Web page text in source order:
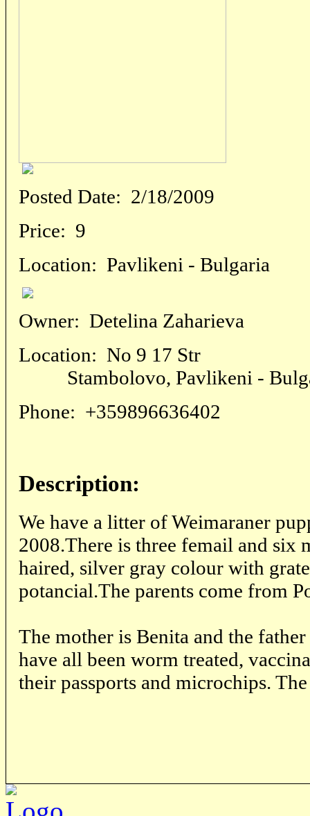
Posted Date: 2/18/2009
Price: 9
Location: Pavlikeni - Bulgaria
Owner: Detelina Zaharieva
Location: No 9 17 Str
Stambolovo, Pavlikeni -
Phone: +359896636402
Description:
We have a litter of Weimaraner
2008.There is three femail and six
haired, silver gray colour with
potancial.The parents come from
The mother is Benita and the
have all been worm treated,
their passports and microchips.